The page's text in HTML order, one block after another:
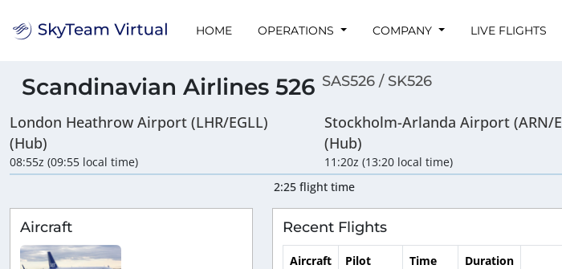
HOME OPERATIONS COMPANY LIVE FLIGHTS
Scandinavian Airlines 526 SAS526 / SK526
London Heathrow Airport (LHR/EGLL)
(Hub)
08:55z (09:55 local time)
Stockholm-Arlanda Airport (ARN/
(Hub)
11:20z (13:20 local time)
2:25 flight time
Aircraft Recent Flights
Aircraft Pilot Time
Duration